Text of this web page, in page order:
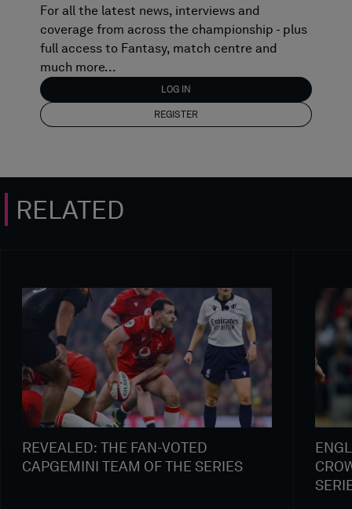
For all the latest news, interviews and
coverage from across the championship - plus
full access to Fantasy, match centre and
much more...
LOG IN
REGISTER
RELATED
REVEALED: THE FAN-VOTED
CAPGEMINI TEAM OF THE SERIES